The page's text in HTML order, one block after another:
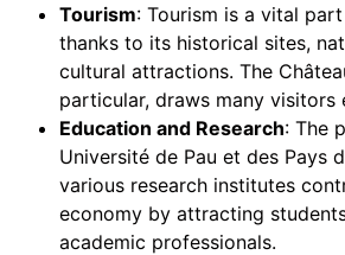
Tourism: Tourism is a vital part
thanks to its historical sites,
cultural attractions. The
particular, draws many visitors
Education and Research: The
Université de Pau et des Pays
various research institutes
economy by attracting
academic professionals.